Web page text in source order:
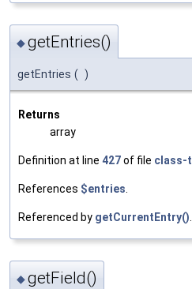
◆getEntries()
getEntries ( )
Returns
array
Definition at line 427of file class-
References $entries
Referenced by getCurrentEntry()
◆getField()